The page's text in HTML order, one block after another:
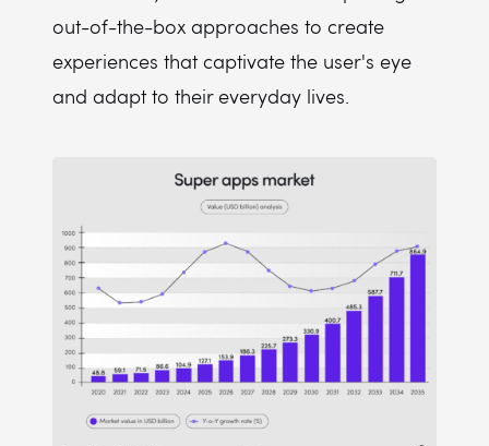
out-of-the-box approaches to create
experiences that captivate the user's eye
and adapt to their everyday lives.